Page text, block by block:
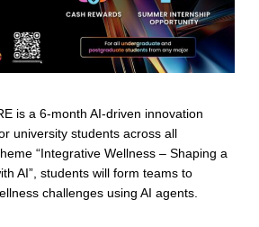
is a 6-month AI-driven innovation
university students across all
“Integrative Wellness – Shaping a
AI”, students will form teams to
challenges using AI agents.